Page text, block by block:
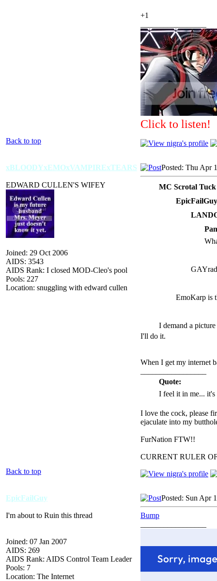
+1
Click to listen!
Back to top
xBLOODYxEMOxVAMPIRExTEARS
EDWARD CULLEN'S WIFEY
Joined: 29 Oct 2006
AIDS: 3543
AIDS Rank: I closed MOD-Cleo's pool
Pools: 227
Location: snuggling with edward cullen
Posted: Thu Apr
MC Scrotal
EmoKarp is
I demand a
I'll do it.
When I get my internet
Quote:
I feel it in me...
I love the cock, please
ejaculate into my
FurNation FTW!!
CURRENT RULER
Back to top
EpicFailGuy
I'm about to Ruin this thread
Joined: 07 Jan 2007
AIDS: 269
AIDS Rank: AIDS Control Team Leader
Pools: 7
Location: The Internet
Posted: Sun Apr
Bump